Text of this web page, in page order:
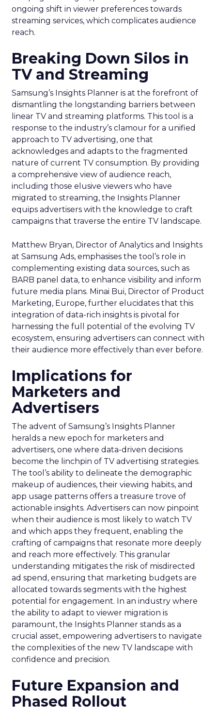
ongoing shift in viewer preferences towards
streaming services, which complicates audience
reach.
Breaking Down Silos in
TV and Streaming
Samsung’s Insights Planner is at the forefront of
dismantling the longstanding barriers between
linear TV and streaming platforms. This tool is a
response to the industry’s clamour for a unified
approach to TV advertising, one that
acknowledges and adapts to the fragmented
nature of current TV consumption. By providing
a comprehensive view of audience reach,
including those elusive viewers who have
migrated to streaming, the Insights Planner
equips advertisers with the knowledge to craft
campaigns that traverse the entire TV landscape.
Matthew Bryan, Director of Analytics and Insights
at Samsung Ads, emphasises the tool’s role in
complementing existing data sources, such as
BARB panel data, to enhance visibility and inform
future media plans. Minai Bui, Director of Product
Marketing, Europe, further elucidates that this
integration of data-rich insights is pivotal for
harnessing the full potential of the evolving TV
ecosystem, ensuring advertisers can connect with
their audience more effectively than ever before.
Implications for
Marketers and
Advertisers
The advent of Samsung’s Insights Planner
heralds a new epoch for marketers and
advertisers, one where data-driven decisions
become the linchpin of TV advertising strategies.
The tool’s ability to delineate the demographic
makeup of audiences, their viewing habits, and
app usage patterns offers a treasure trove of
actionable insights. Advertisers can now pinpoint
when their audience is most likely to watch TV
and which apps they frequent, enabling the
crafting of campaigns that resonate more deeply
and reach more effectively. This granular
understanding mitigates the risk of misdirected
ad spend, ensuring that marketing budgets are
allocated towards segments with the highest
potential for engagement. In an industry where
the ability to adapt to viewer migration is
paramount, the Insights Planner stands as a
crucial asset, empowering advertisers to navigate
the complexities of the new TV landscape with
confidence and precision.
Future Expansion and
Phased Rollout